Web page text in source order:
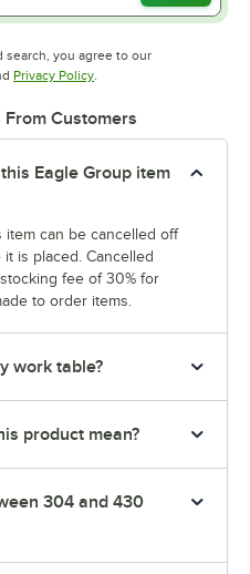
search, you agree to our
in new tab
Privacy PolicyOpens in new tab
Customers
Eagle Group item
item can be cancelled off
is placed. Cancelled
fee of 30% for
to order items.
work table?
product mean?
304 and 430